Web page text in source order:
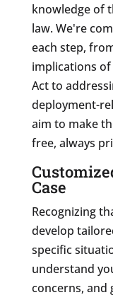
knowledge of
law. We're
each step,
implications of
Act to
deployment-
aim to make
free, always
Case
Recognizing
develop
specific
understand
concerns, and